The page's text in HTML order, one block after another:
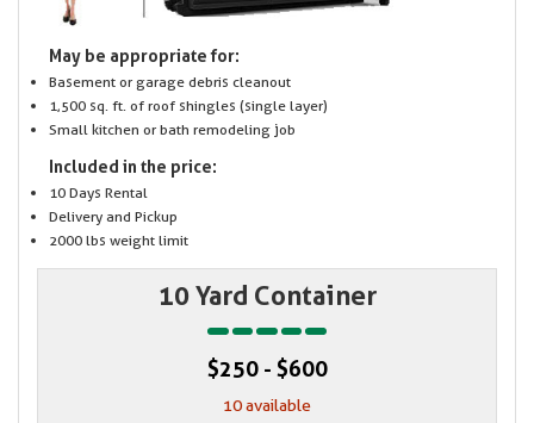
May be appropriate for:
Basement or garage debris cleanout
1,500 sq. ft. of roof shingles (single layer)
Small kitchen or bath remodeling job
Included in the price:
10 Days Rental
Delivery and Pickup
2000 lbs weight limit
10 Yard Container
$250 - $600
10 available